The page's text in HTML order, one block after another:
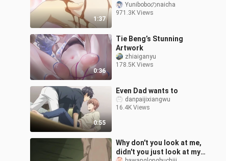
1:37
Odosarete Imasu.>
Yuniboboのnaicha
971.3K Views
0:36
Tie Beng’s Stunning
Artwork
zhiaiganyu
178.5K Views
0:55
Even Dad wants to
danpaijixiangwu
16.4K Views
Why don't you look at me,
didn't you just look at my